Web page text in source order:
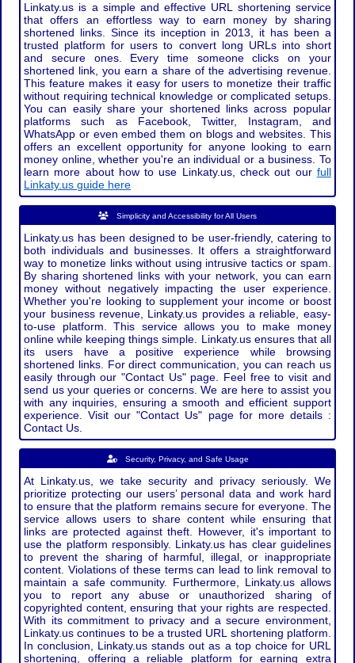
Linkaty.us is a simple and effective URL shortening service
that offers an effortless way to earn money by sharing
shortened links. Since its inception in 2013, it has been a
trusted platform for users to convert long URLs into short
and secure ones. Every time someone clicks on your
shortened link, you earn a share of the advertising revenue.
This feature makes it easy for users to monetize their traffic
without requiring technical knowledge or complicated setups.
You can easily share your shortened links across popular
platforms such as Facebook, Twitter, Instagram, and
WhatsApp or even embed them on blogs and websites. This
offers an excellent opportunity for anyone looking to earn
money online, whether you're an individual or a business. To
learn more about how to use Linkaty.us, check out our full
Linkaty.us guide here
Simplicity and Accessibility for All Users
Linkaty.us has been designed to be user-friendly, catering to
both individuals and businesses. It offers a straightforward
way to monetize links without using intrusive tactics or spam.
By sharing shortened links with your network, you can earn
money without negatively impacting the user experience.
Whether you're looking to supplement your income or boost
your business revenue, Linkaty.us provides a reliable, easy-
to-use platform. This service allows you to make money
online while keeping things simple. Linkaty.us ensures that all
its users have a positive experience while browsing
shortened links. For direct communication, you can reach us
easily through our "Contact Us" page. Feel free to visit and
send us your queries or concerns. We are here to assist you
with any inquiries, ensuring a smooth and efficient support
experience. Visit our "Contact Us" page for more details :
Contact Us.
Security, Privacy, and Safe Usage
At Linkaty.us, we take security and privacy seriously. We
prioritize protecting our users’ personal data and work hard
to ensure that the platform remains secure for everyone. The
service allows users to share content while ensuring that
links are protected against theft. However, it's important to
use the platform responsibly. Linkaty.us has clear guidelines
to prevent the sharing of harmful, illegal, or inappropriate
content. Violations of these terms can lead to link removal to
maintain a safe community. Furthermore, Linkaty.us allows
you to report any abuse or unauthorized sharing of
copyrighted content, ensuring that your rights are respected.
With its commitment to privacy and a secure environment,
Linkaty.us continues to be a trusted URL shortening platform.
In conclusion, Linkaty.us stands out as a top choice for URL
shortening, offering a reliable platform for earning extra